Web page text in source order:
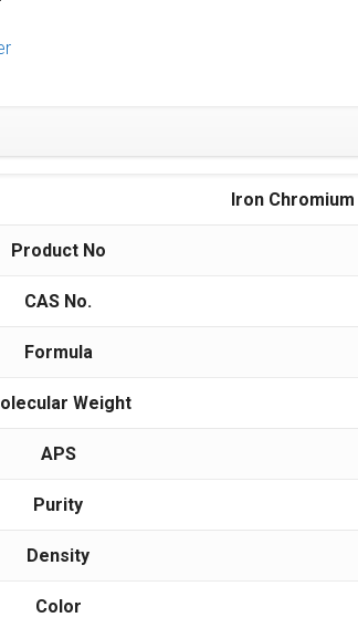
Iron
Product No
CAS No.
Formula
Weight
APS
Purity
Density
Color